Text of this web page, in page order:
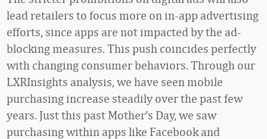
lead retailers to focus more on in-app advertising
efforts, since apps are not impacted by the ad-
blocking measures. This push coincides perfectly
with changing consumer behaviors. Through our
LXRInsights analysis, we have seen mobile
purchasing increase steadily over the past few
years. Just this past Mother’s Day, we saw
purchasing within apps like Facebook and